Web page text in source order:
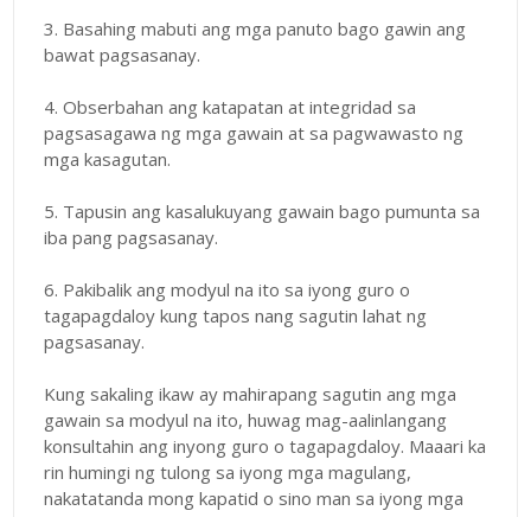
3. Basahing mabuti ang mga panuto bago gawin ang
bawat pagsasanay.
4. Obserbahan ang katapatan at integridad sa
pagsasagawa ng mga gawain at sa pagwawasto ng
mga kasagutan.
5. Tapusin ang kasalukuyang gawain bago pumunta sa
iba pang pagsasanay.
6. Pakibalik ang modyul na ito sa iyong guro o
tagapagdaloy kung tapos nang sagutin lahat ng
pagsasanay.
Kung sakaling ikaw ay mahirapang sagutin ang mga
gawain sa modyul na ito, huwag mag-aalinlangang
konsultahin ang inyong guro o tagapagdaloy. Maaari ka
rin humingi ng tulong sa iyong mga magulang,
nakatatanda mong kapatid o sino man sa iyong mga